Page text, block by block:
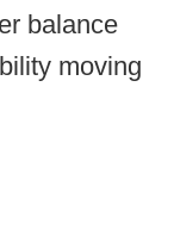
balance
moving